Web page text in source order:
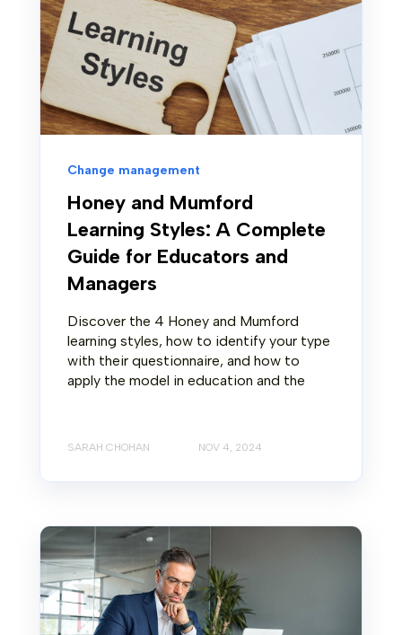
Change management
Honey and Mumford
Learning Styles: A Complete
Guide for Educators and
Managers
Discover the 4 Honey and Mumford
learning styles, how to identify your type
with their questionnaire, and how to
apply the model in education and the
SARAH CHOHAN NOV 4, 2024